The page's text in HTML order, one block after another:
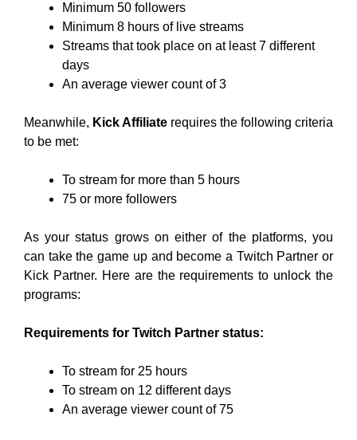
Minimum 50 followers
Minimum 8 hours of live streams
Streams that took place on at least 7 different
days
An average viewer count of 3
Meanwhile, Kick Affiliate requires the following criteria
to be met:
To stream for more than 5 hours
75 or more followers
As your status grows on either of the platforms, you
can take the game up and become a Twitch Partner or
Kick Partner. Here are the requirements to unlock the
programs:
Requirements for Twitch Partner status:
To stream for 25 hours
To stream on 12 different days
An average viewer count of 75